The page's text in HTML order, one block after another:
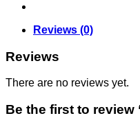
Reviews (0)
Reviews
There are no reviews yet.
Be the first to review